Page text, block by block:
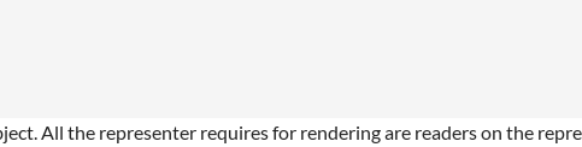
All the representer requires for rendering are readers on the